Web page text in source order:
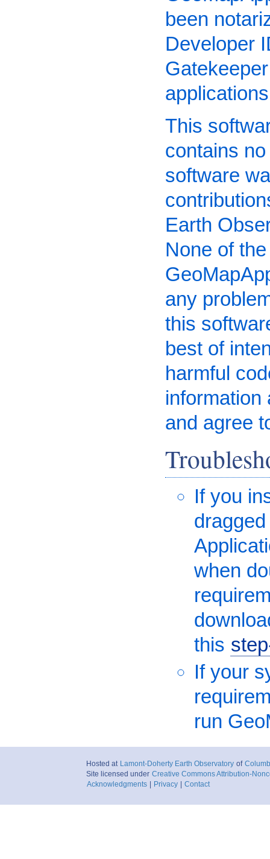
been
Developer
This
contains
software
Earth
None of
any
this
best of
harmful
information
and agree
If you
when
this
If your
run
Hosted at Lamont-Doherty Earth Observatory of
Site licensed under Creative Commons Attribution-
Acknowledgments | Privacy | Contact